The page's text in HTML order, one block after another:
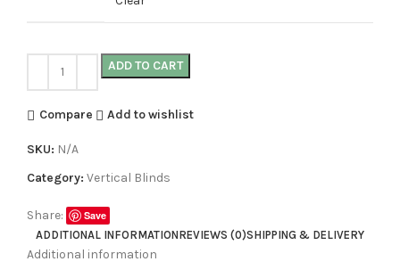
ADD TO CART
Compare Add to wishlist
SKU: N/A
Category: Vertical Blinds
Share:
Save
ADDITIONAL INFORMATIONREVIEWS (0)SHIPPING & DELIVERY
Additional information